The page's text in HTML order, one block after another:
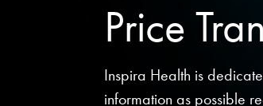
Price
Inspira Health is
information as possible